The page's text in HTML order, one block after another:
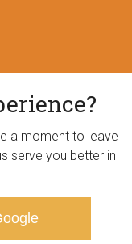
a moment to leave
serve you better in